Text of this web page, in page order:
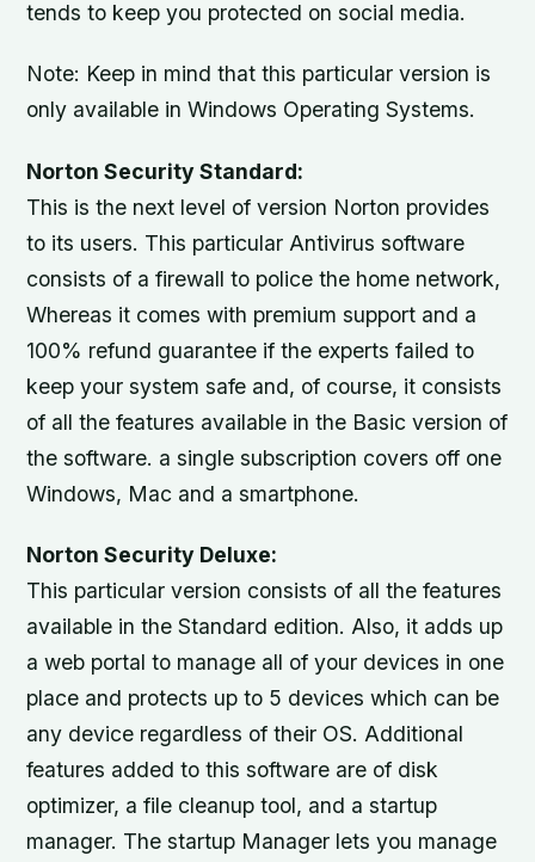
tends to keep you protected on social media.
Note: Keep in mind that this particular version is
only available in Windows Operating Systems.
Norton Security Standard:
This is the next level of version Norton provides
to its users. This particular Antivirus software
consists of a firewall to police the home network,
Whereas it comes with premium support and a
100% refund guarantee if the experts failed to
keep your system safe and, of course, it consists
of all the features available in the Basic version of
the software. a single subscription covers off one
Windows, Mac and a smartphone.
Norton Security Deluxe:
This particular version consists of all the features
available in the Standard edition. Also, it adds up
a web portal to manage all of your devices in one
place and protects up to 5 devices which can be
any device regardless of their OS. Additional
features added to this software are of disk
optimizer, a file cleanup tool, and a startup
manager. The startup Manager lets you manage